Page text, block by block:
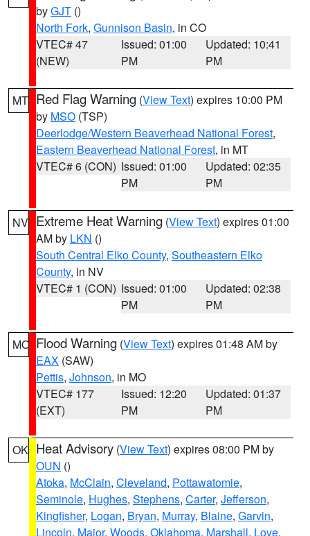
byGJT ()
North Fork, Gunnison Basin, in CO
VTEC# 47
(NEW)
Issued: 01:00
PM
Updated: 10:41
PM
MT Red Flag Warning (View Text) expires 10:00 PM
by MSO (TSP)
Deerlodge/Western Beaverhead National Forest,
Eastern Beaverhead National Forest, in MT
VTEC# 6 (CON) Issued: 01:00
PM
Updated: 02:35
PM
NV Extreme Heat Warning (View Text) expires 01:00
AM by LKN ()
South Central Elko County, Southeastern Elko
County, in NV
VTEC# 1 (CON) Issued: 01:00
PM
Updated: 02:38
PM
MO Flood Warning (View Text) expires 01:48 AM by
EAX (SAW)
Pettis, Johnson, in MO
VTEC# 177
(EXT)
Issued: 12:20
PM
Updated: 01:37
PM
OK Heat Advisory (View Text) expires 08:00 PM by
OUN ()
Atoka, McClain, Cleveland, Pottawatomie,
Seminole, Hughes, Stephens, Carter, Jefferson,
Kingfisher, Logan, Bryan, Murray, Blaine, Garvin,
Lincoln, Major, Woods, Oklahoma, Marshall, Love,